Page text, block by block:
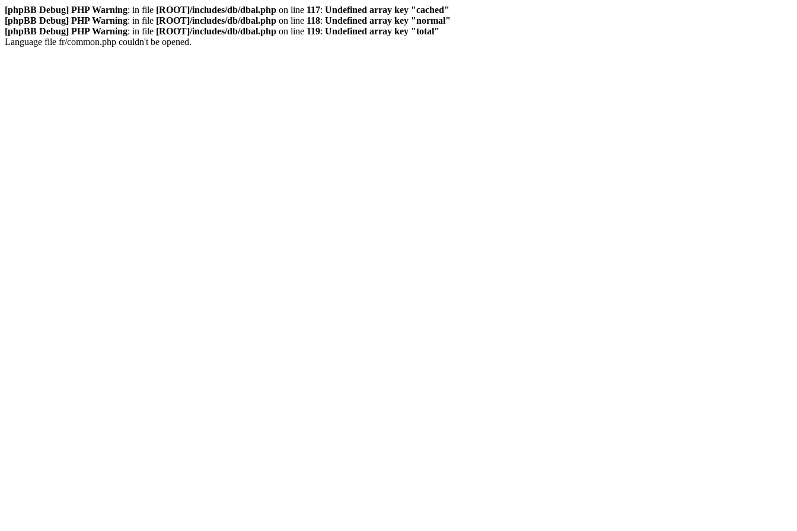
[phpBB Debug] PHP Warning: in file [ROOT]/includes/db/dbal.php on line 117: Undefined array key "cached"
[phpBB Debug] PHP Warning: in file [ROOT]/includes/db/dbal.php on line 118: Undefined array key "normal"
[phpBB Debug] PHP Warning: in file [ROOT]/includes/db/dbal.php on line 119: Undefined array key "total"
Language file fr/common.php couldn't be opened.